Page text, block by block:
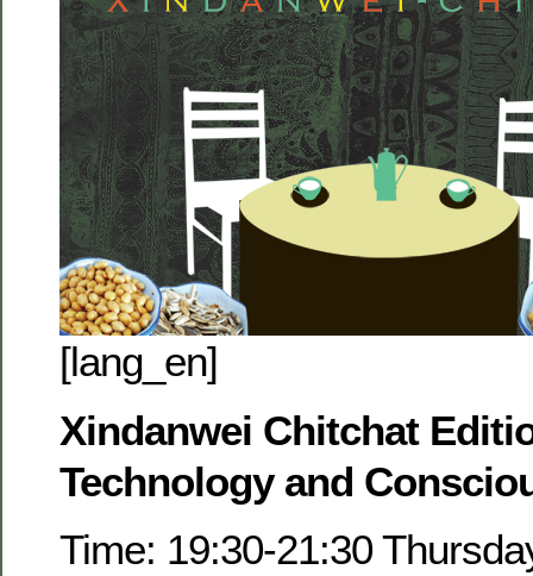
[lang_en]
Xindanwei Chitchat
Technology and
Time: 19:30-21:30